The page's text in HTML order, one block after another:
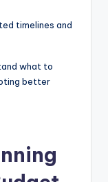
timelines and
what to
better